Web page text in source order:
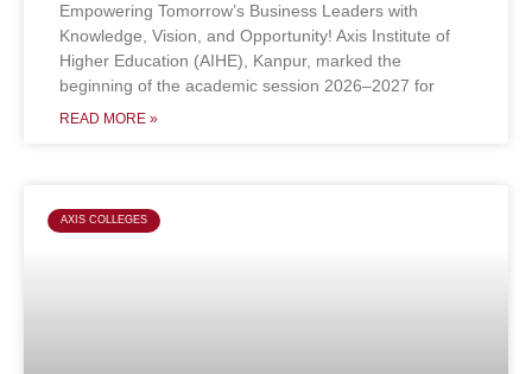
Empowering Tomorrow’s Business Leaders with
Knowledge, Vision, and Opportunity! Axis Institute of
Higher Education (AIHE), Kanpur, marked the
beginning of the academic session 2026–2027 for
READ MORE »
AXIS COLLEGES